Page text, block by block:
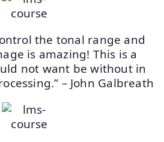
the tonal range and
is amazing! This is a
not want be without in
– John Galbreath